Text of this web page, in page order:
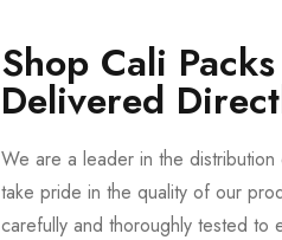
Shop Cali
Delivered
We are a leader in the
take pride in the quality of our
carefully and thoroughly tested to